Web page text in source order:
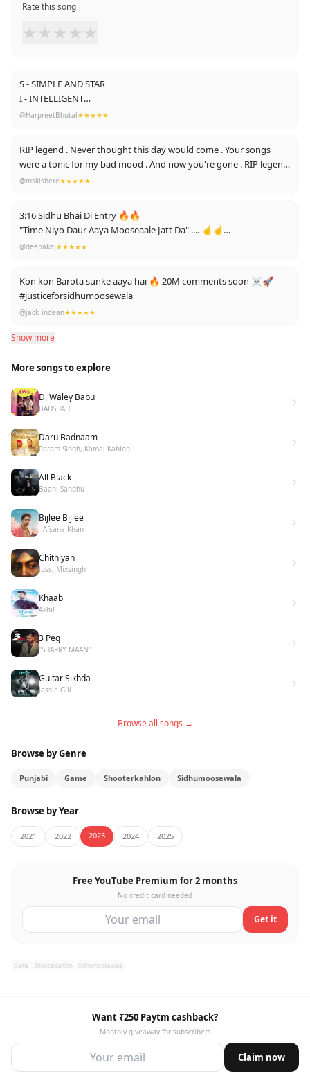
Rate this song
★ ★ ★ ★ ★
S - SIMPLE AND STAR
I - INTELLIGENT
D - DOWN TO EARTH
LOVE YOU SIDHU MOOSE WALA 🔥👑#Sidhumoosewalatopic 👑
@HarpreetBhutal★★★★★
RIP legend . Never thought this day would come . Your songs
were a tonic for my bad mood . And now you're gone . RIP legend
can't believe this is happening . Stay happy wherever you're now
@mskishere★★★★★
3:16 Sidhu Bhai Di Entry 🔥🔥
"Time Niyo Daur Aaya Mooseaale Jatt Da" .... ☝️☝️
@deepakaj★★★★★
Kon kon Barota sunke aaya hai 🔥 20M comments soon ☠️🚀
#justiceforsidhumoosewala
@jack_indean★★★★★
Show more
More songs to explore
Dj Waley Babu
BADSHAH
Daru Badnaam
Param Singh, Kamal Kahlon
All Black
Baani Sandhu
Bijlee Bijlee
- Afsana Khan
Chithiyan
Juss, Mixsingh
Khaab
Akhil
3 Peg
"SHARRY MAAN"
Guitar Sikhda
Jassie Gill
Browse all songs →
Browse by Genre
Punjabi Game Shooterkahlon Sidhumoosewala
Browse by Year
2021 2022 2023 2024 2025
Free YouTube Premium for 2 months
No credit card needed
Get it
Game Shooterkahlon Sidhumoosewala
Want ₹250 Paytm cashback?
Monthly giveaway for subscribers
Claim now